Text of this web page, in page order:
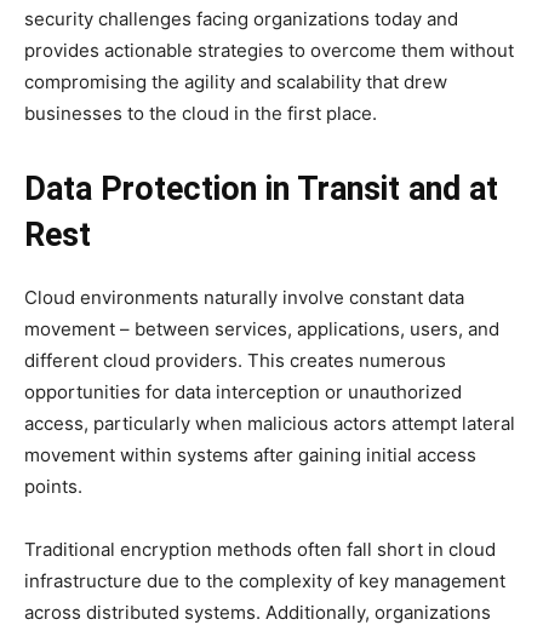
security challenges facing organizations today and
provides actionable strategies to overcome them without
compromising the agility and scalability that drew
businesses to the cloud in the first place.
Data Protection in Transit and at
Rest
Cloud environments naturally involve constant data
movement – between services, applications, users, and
different cloud providers. This creates numerous
opportunities for data interception or unauthorized
access, particularly when malicious actors attempt lateral
movement within systems after gaining initial access
points.
Traditional encryption methods often fall short in cloud
infrastructure due to the complexity of key management
across distributed systems. Additionally, organizations